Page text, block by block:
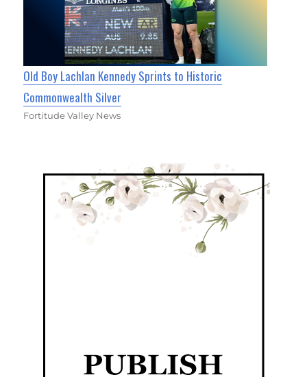
Old Boy Lachlan Kennedy Sprints to Historic
Commonwealth Silver
Fortitude Valley News